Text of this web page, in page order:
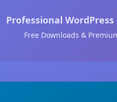
Professional WordPress
Free Downloads &